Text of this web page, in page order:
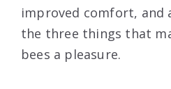
improved comfort, and
the three things that
bees a pleasure.